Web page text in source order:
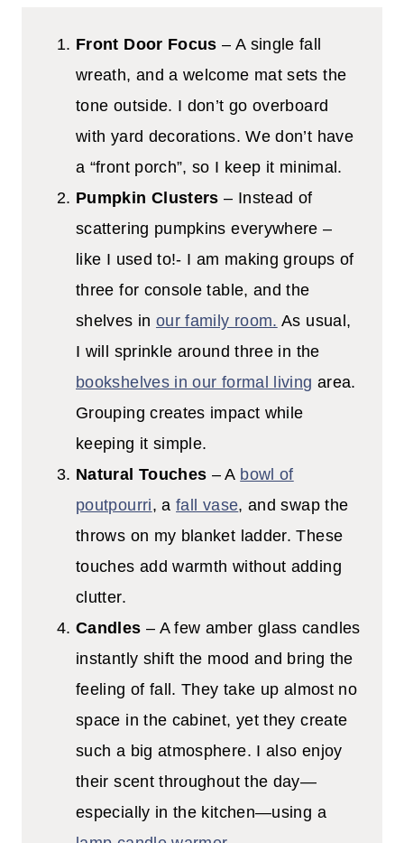
Front Door Focus – A single fall
wreath, and a welcome mat sets the
tone outside. I don’t go overboard
with yard decorations. We don’t have
a “front porch”, so I keep it minimal.
Pumpkin Clusters – Instead of
scattering pumpkins everywhere –
like I used to!- I am making groups of
three for console table, and the
shelves in our family room. As usual,
I will sprinkle around three in the
bookshelves in our formal living area.
Grouping creates impact while
keeping it simple.
Natural Touches – A bowl of
poutpourri, afall vase, and swap the
throws on my blanket ladder. These
touches add warmth without adding
clutter.
Candles – A few amber glass candles
instantly shift the mood and bring the
feeling of fall. They take up almost no
space in the cabinet, yet they create
such a big atmosphere. I also enjoy
their scent throughout the day—
especially in the kitchen—using a